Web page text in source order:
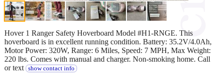
Hover 1 Ranger Safety Hoverboard Model #H1-RNGE. This
hoverboard is in excellent running condition. Battery: 35.2V/4.0Ah,
Motor Power: 320W, Range: 6 Miles, Speed: 7 MPH, Max Weight:
220 lbs. Comes with manual and charger. Non-smoking home. Call
or text
show contact info